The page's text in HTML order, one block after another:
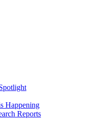
Happening
Reports